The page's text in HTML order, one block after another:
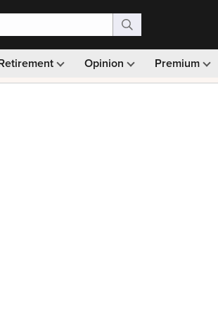
Opinion Premium
Monthly picks · Ad-free browsing ·